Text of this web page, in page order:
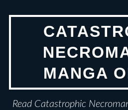
MANGA
Read Catastrophic